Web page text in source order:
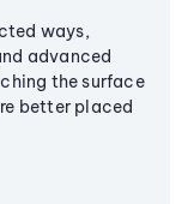
ways,
advanced
the surface
better placed